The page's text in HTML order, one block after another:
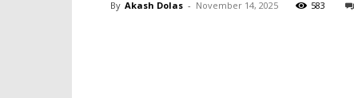
By Akash Dolas - November 14, 2025 583